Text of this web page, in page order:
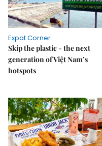
Expat Corner
Skip the plastic - the next
generation of Việt Nam’s
hotspots